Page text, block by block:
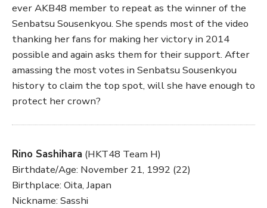
ever AKB48 member to repeat as the winner of the
Senbatsu Sousenkyou. She spends most of the video
thanking her fans for making her victory in 2014
possible and again asks them for their support. After
amassing the most votes in Senbatsu Sousenkyou
history to claim the top spot, will she have enough to
protect her crown?
Rino Sashihara (HKT48 Team H)
Birthdate/Age: November 21, 1992 (22)
Birthplace: Oita, Japan
Nickname: Sasshi